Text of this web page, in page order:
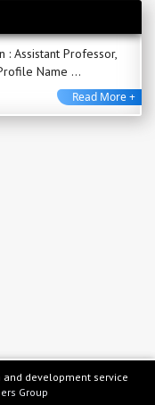
HoD Qualification : M.A., B.T., B.Ed. View Profile Name ...
Read More +
and development service
Group